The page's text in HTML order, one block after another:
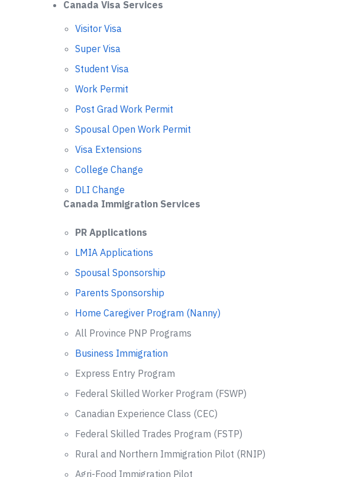
Canada Visa Services
Visitor Visa
Super Visa
Student Visa
Work Permit
Post Grad Work Permit
Spousal Open Work Permit
Visa Extensions
College Change
DLI Change
Canada Immigration Services
PR Applications
LMIA Applications
Spousal Sponsorship
Parents Sponsorship
Home Caregiver Program (Nanny)
All Province PNP Programs
Business Immigration
Express Entry Program
Federal Skilled Worker Program (FSWP)
Canadian Experience Class (CEC)
Federal Skilled Trades Program (FSTP)
Rural and Northern Immigration Pilot (RNIP)
Agri-Food Immigration Pilot